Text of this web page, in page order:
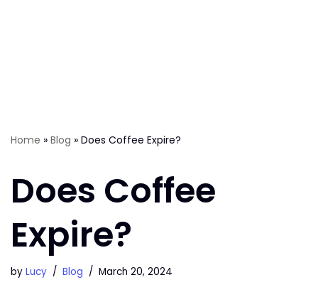
Home » Blog » Does Coffee Expire?
Does Coffee
Expire?
by Lucy Blog March 20, 2024